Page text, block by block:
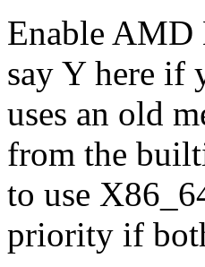
Enable AMD
say Y here if
uses an old
from the
to use
priority if